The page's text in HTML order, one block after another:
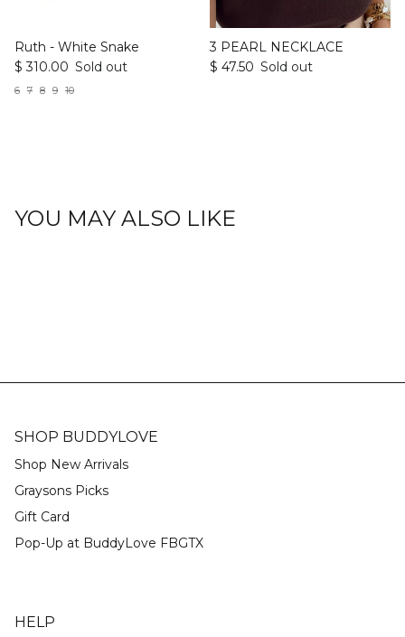
Ruth - White Snake
$ 310.00 Sold out
6 7 8 9 10
3 PEARL NECKLACE
$ 47.50 Sold out
YOU MAY ALSO LIKE
SHOP BUDDYLOVE
Shop New Arrivals
Graysons Picks
Gift Card
Pop-Up at BuddyLove FBGTX
HELP